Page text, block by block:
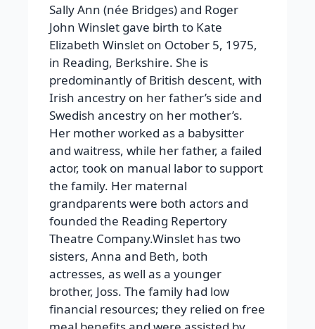
Sally Ann (née Bridges) and Roger
John Winslet gave birth to Kate
Elizabeth Winslet on October 5, 1975,
in Reading, Berkshire. She is
predominantly of British descent, with
Irish ancestry on her father’s side and
Swedish ancestry on her mother’s.
Her mother worked as a babysitter
and waitress, while her father, a failed
actor, took on manual labor to support
the family. Her maternal
grandparents were both actors and
founded the Reading Repertory
Theatre Company.Winslet has two
sisters, Anna and Beth, both
actresses, as well as a younger
brother, Joss. The family had low
financial resources; they relied on free